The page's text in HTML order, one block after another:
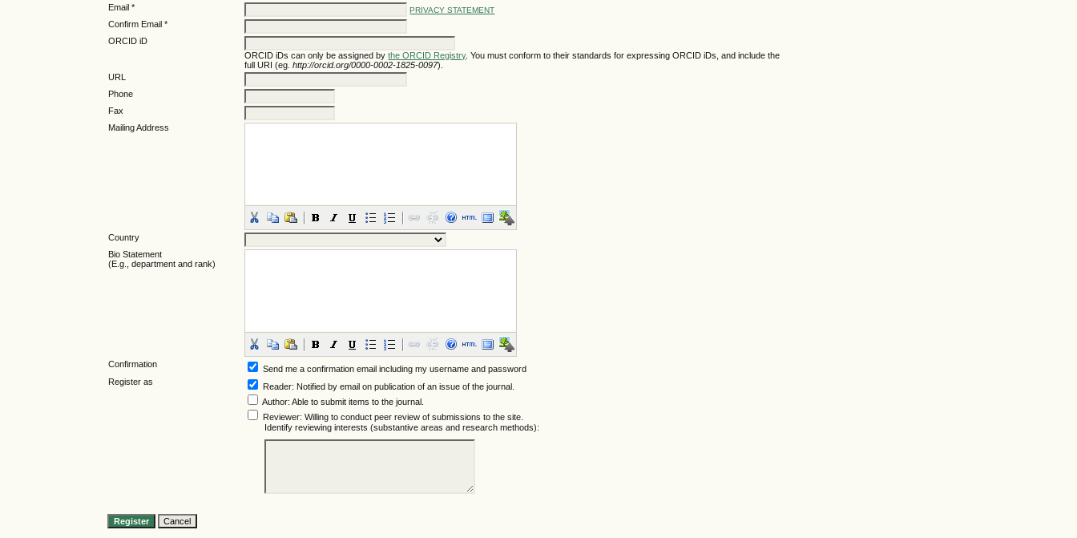
Email * PRIVACY STATEMENT
Confirm Email *
ORCID iD
ORCID iDs can only be assigned bythe ORCID Registry. You must conform to their standards for expressing ORCID iDs, and include the
full URI (eg.http://orcid.org/0000-0002-1825-0097).
URL
Phone
Fax
Mailing Address
Country
Bio Statement
(E.g., department and rank)
Confirmation
Send me a confirmation email including my username and password
Register as
Reader: Notified by email on publication of an issue of the journal.
Author: Able to submit items to the journal.
Reviewer: Willing to conduct peer review of submissions to the site.
Identify reviewing interests (substantive areas and research methods):